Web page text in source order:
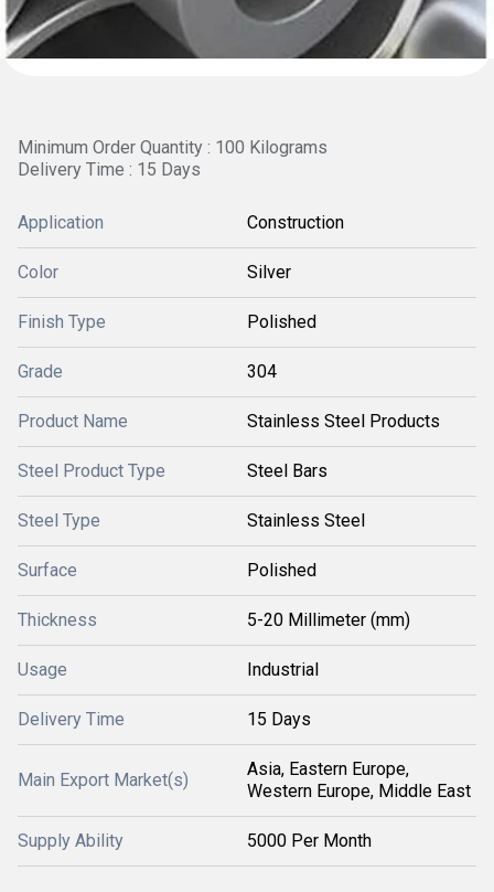
Minimum Order Quantity : 100 Kilograms
Delivery Time : 15 Days
Application Construction
Color Silver
Finish Type Polished
Grade 304
Product Name Stainless Steel Products
Steel Product Type Steel Bars
Steel Type Stainless Steel
Surface Polished
Thickness 5-20 Millimeter (mm)
Usage Industrial
Delivery Time 15 Days
Main Export Market(s)
Asia, Eastern Europe,
Western Europe, Middle East
Supply Ability 5000 Per Month